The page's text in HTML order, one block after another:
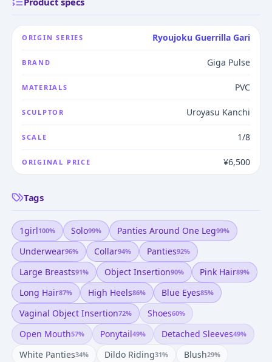
ORIGIN SERIES Ryoujoku Guerrilla Gari
BRAND Giga Pulse
MATERIALS PVC
SCULPTOR Uroyasu Kanchi
SCALE 1/8
ORIGINAL PRICE ¥6,500
Tags
1girl100% Solo99% Panties Around One Leg99%
Underwear96% Collar94% Panties92%
Large Breasts91% Object Insertion90% Pink Hair89%
Long Hair87% High Heels86% Blue Eyes85%
Vaginal Object Insertion72% Shoes60%
Open Mouth57% Ponytail49% Detached Sleeves49%
White Panties34% Dildo Riding31% Blush29%